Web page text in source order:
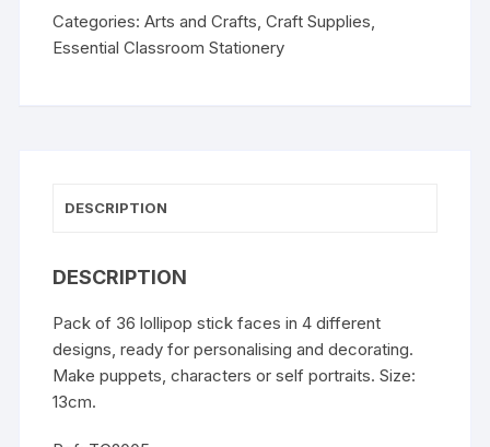
Categories:Arts and Crafts,Craft Supplies,
Essential Classroom Stationery
DESCRIPTION
DESCRIPTION
Pack of 36 lollipop stick faces in 4 different
designs, ready for personalising and decorating.
Make puppets, characters or self portraits. Size:
13cm.